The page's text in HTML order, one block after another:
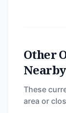
Other
Nearby
These
area or